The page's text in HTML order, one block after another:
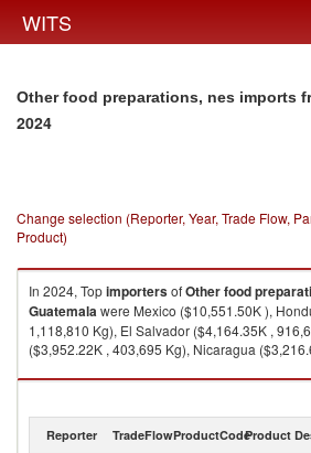
WITS
Other food preparations, nes imports
2024
Change selection (Reporter, Year, Trade Flow,
Product)
In 2024, TopimportersofOther food
Guatemalawere Mexico ($10,551.50K ),
1,118,810 Kg), El Salvador ($4,164.35K ,
($3,952.22K , 403,695 Kg), Nicaragua
Other food preparations, nes exports by
Reporter TradeFlowProductCodeProduct